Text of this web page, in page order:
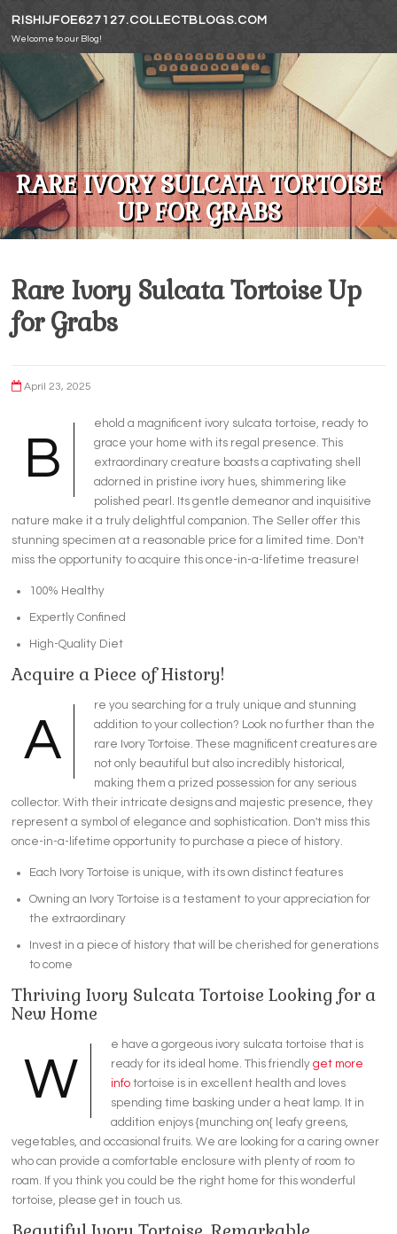
RISHIJFOE627127.COLLECTBLOGS.COM
Welcome to our Blog!
RARE IVORY SULCATA TORTOISE
UP FOR GRABS
Rare Ivory Sulcata Tortoise Up
for Grabs
April 23, 2025
B
ehold a magnificent ivory sulcata tortoise, ready to
grace your home with its regal presence. This
extraordinary creature boasts a captivating shell
adorned in pristine ivory hues, shimmering like
polished pearl. Its gentle demeanor and inquisitive
nature make it a truly delightful companion. The Seller offer this
stunning specimen at a reasonable price for a limited time. Don't
miss the opportunity to acquire this once-in-a-lifetime treasure!
100% Healthy
Expertly Confined
High-Quality Diet
Acquire a Piece of History!
A
re you searching for a truly unique and stunning
addition to your collection? Look no further than the
rare Ivory Tortoise. These magnificent creatures are
not only beautiful but also incredibly historical,
making them a prized possession for any serious
collector. With their intricate designs and majestic presence, they
represent a symbol of elegance and sophistication. Don't miss this
once-in-a-lifetime opportunity to purchase a piece of history.
Each Ivory Tortoise is unique, with its own distinct features
Owning an Ivory Tortoise is a testament to your appreciation for
the extraordinary
Invest in a piece of history that will be cherished for generations
to come
Thriving Ivory Sulcata Tortoise Looking for a
New Home
W
e have a gorgeous ivory sulcata tortoise that is
ready for its ideal home. This friendlyget more
info tortoise is in excellent health and loves
spending time basking under a heat lamp. It in
addition enjoys {munching on{ leafy greens,
vegetables, and occasional fruits. We are looking for a caring owner
who can provide a comfortable enclosure with plenty of room to
roam. If you think you could be the right home for this wonderful
tortoise, please get in touch us.